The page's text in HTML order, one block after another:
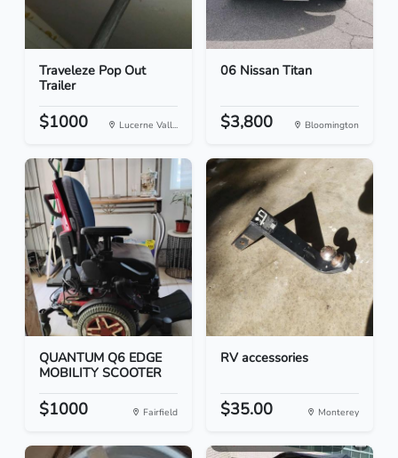
Traveleze Pop Out
Trailer
$1000 Lucerne Vall...
06 Nissan Titan
$3,800 Bloomington
QUANTUM Q6 EDGE
MOBILITY SCOOTER
$1000 Fairfield
RV accessories
$35.00 Monterey